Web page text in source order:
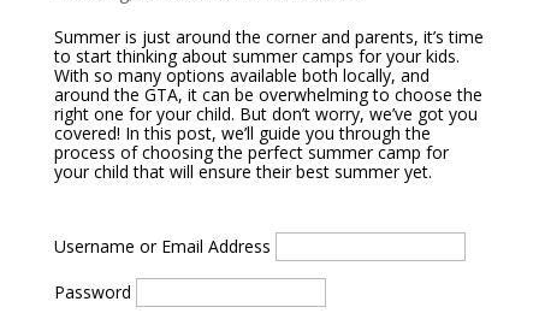
Summer is just around the corner and parents, it’s time
to start thinking about summer camps for your kids.
With so many options available both locally, and
around the GTA, it can be overwhelming to choose the
right one for your child. But don’t worry, we’ve got you
covered! In this post, we’ll guide you through the
process of choosing the perfect summer camp for
your child that will ensure their best summer yet.
Username or Email Address
Password